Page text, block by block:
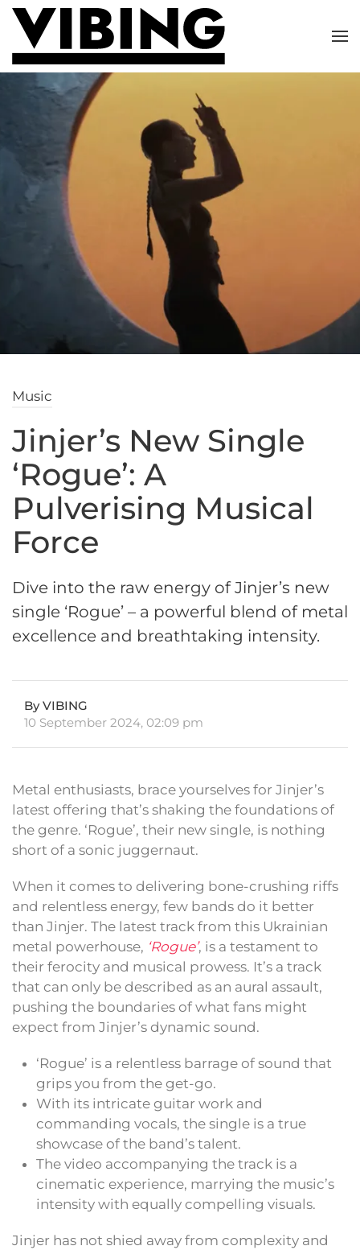
Skip to main content
Music
Jinjer’s New Single
‘Rogue’: A
Pulverising Musical
Force
Dive into the raw energy of Jinjer’s new
single ‘Rogue’ – a powerful blend of metal
excellence and breathtaking intensity.
By VIBING
10 September 2024, 02:09 pm
Metal enthusiasts, brace yourselves for Jinjer’s
latest offering that’s shaking the foundations of
the genre. ‘Rogue’, their new single, is nothing
short of a sonic juggernaut.
When it comes to delivering bone-crushing riffs
and relentless energy, few bands do it better
than Jinjer. The latest track from this Ukrainian
metal powerhouse, ‘Rogue’, is a testament to
their ferocity and musical prowess. It’s a track
that can only be described as an aural assault,
pushing the boundaries of what fans might
expect from Jinjer’s dynamic sound.
‘Rogue’ is a relentless barrage of sound that
grips you from the get-go.
With its intricate guitar work and
commanding vocals, the single is a true
showcase of the band’s talent.
The video accompanying the track is a
cinematic experience, marrying the music’s
intensity with equally compelling visuals.
Jinjer has not shied away from complexity and